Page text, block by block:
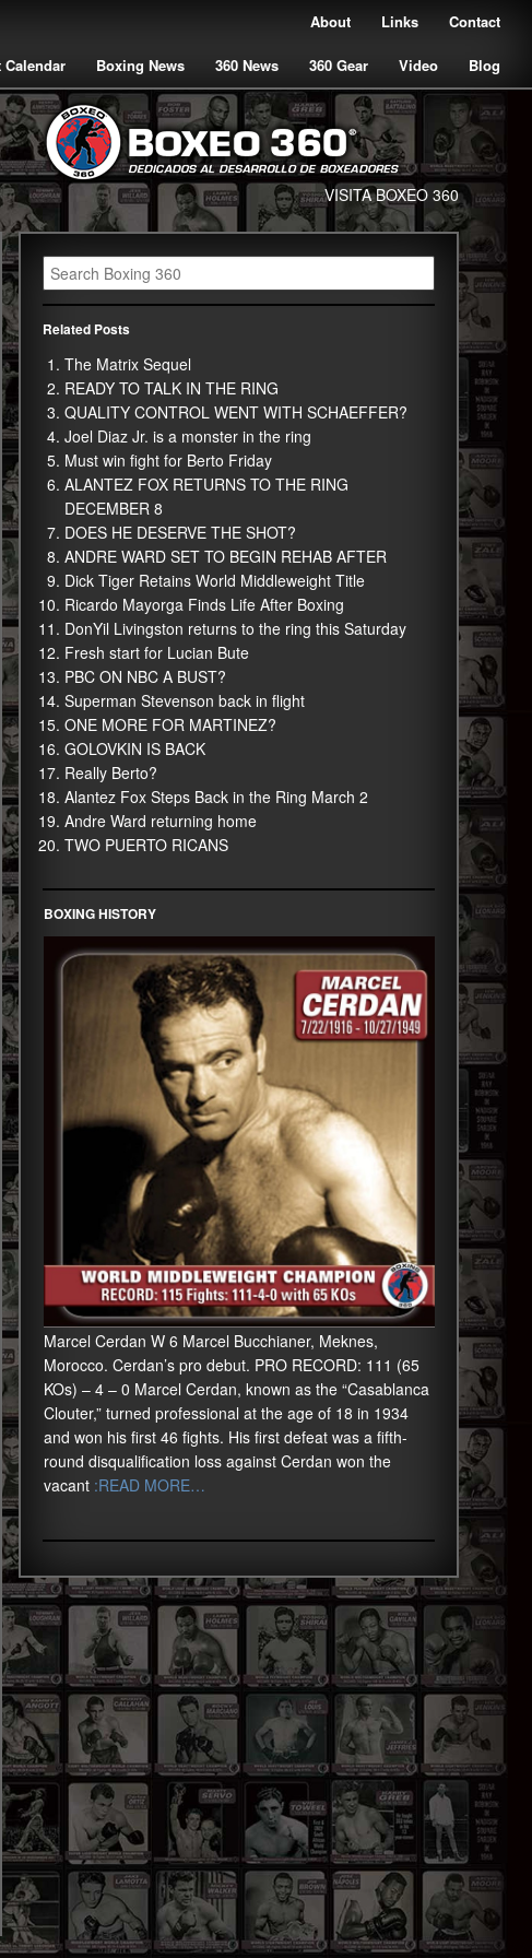
Contact
Links
About
Calendar Boxing News 360 News 360 Gear Video Blog
VISITA BOXEO 360
Related Posts
The Matrix Sequel
READY TO TALK IN THE RING
QUALITY CONTROL WENT WITH SCHAEFFER?
Joel Diaz Jr. is a monster in the ring
Must win fight for Berto Friday
ALANTEZ FOX RETURNS TO THE RING
DECEMBER 8
DOES HE DESERVE THE SHOT?
ANDRE WARD SET TO BEGIN REHAB AFTER
Dick Tiger Retains World Middleweight Title
Ricardo Mayorga Finds Life After Boxing
DonYil Livingston returns to the ring this Saturday
Fresh start for Lucian Bute
PBC ON NBC A BUST?
Superman Stevenson back in flight
ONE MORE FOR MARTINEZ?
GOLOVKIN IS BACK
Really Berto?
Alantez Fox Steps Back in the Ring March 2
Andre Ward returning home
TWO PUERTO RICANS
BOXING HISTORY
Marcel Cerdan W 6 Marcel Bucchianer, Meknes,
Morocco. Cerdan’s pro debut. PRO RECORD: 111 (65
KOs) – 4 – 0 Marcel Cerdan, known as the “Casablanca
Clouter,” turned professional at the age of 18 in 1934
and won his first 46 fights. His first defeat was a fifth-
round disqualification loss against Cerdan won the
vacant:READ MORE…